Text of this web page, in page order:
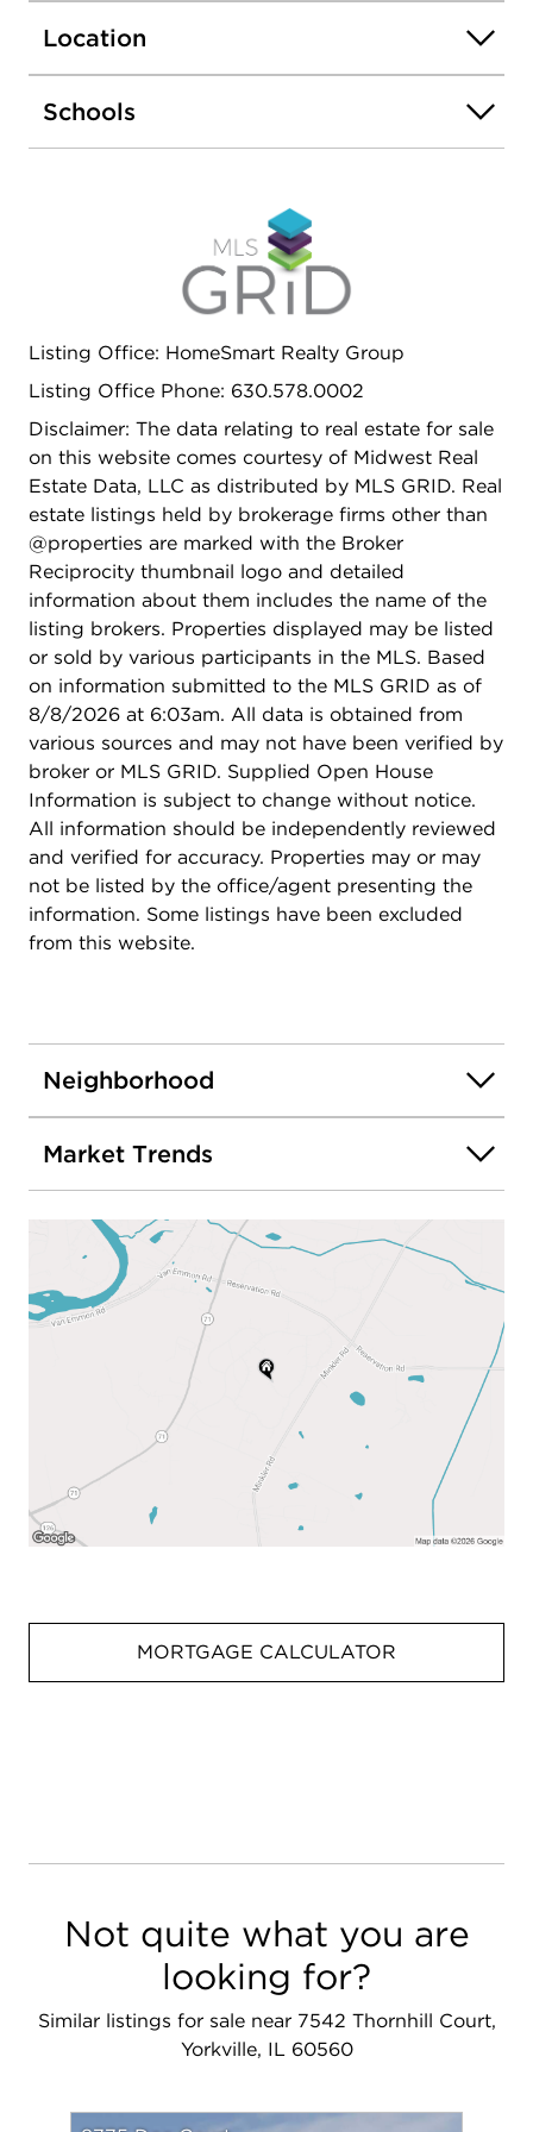
in closet, wine and coffee bar, spa bath, and
access to a curved balcony. An additional room
nearby offers flexibility - ideal for a nursery, home
office, or private lounge. The finished basement
expands the living space with a fireplace, full bar,
systems, thoughtful craftsmanship, and access to
the Rose Hill clubhouse and pool make this home
as comfortable as it is beautiful. 7542 Thornhill
Court - where luxury, warmth, and design come
Location
Schools
Listing Office: HomeSmart Realty Group
Listing Office Phone: 630.578.0002
Disclaimer: The data relating to real estate for sale
on this website comes courtesy of Midwest Real
Estate Data, LLC as distributed by MLS GRID. Real
estate listings held by brokerage firms other than
@properties are marked with the Broker
Reciprocity thumbnail logo and detailed
information about them includes the name of the
listing brokers. Properties displayed may be listed
or sold by various participants in the MLS. Based
on information submitted to the MLS GRID as of
8/8/2026 at 6:03am. All data is obtained from
various sources and may not have been verified by
broker or MLS GRID. Supplied Open House
Information is subject to change without notice.
All information should be independently reviewed
and verified for accuracy. Properties may or may
not be listed by the office/agent presenting the
information. Some listings have been excluded
from this website.
Neighborhood
Market Trends
MORTGAGE CALCULATOR
Not quite what you are
looking for?
Similar listings for sale near 7542 Thornhill Court,
Yorkville, IL 60560